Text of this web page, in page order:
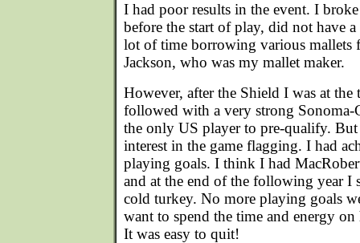
I had poor results in the event. I
before the start of play, did not have a
lot of time borrowing various
Jackson, who was my mallet maker.
However, after the Shield I was at
followed with a very strong Sonoma-
the only US player to pre-qualify.
interest in the game flagging. I had
playing goals. I think I had
and at the end of the following year I
cold turkey. No more playing goals
want to spend the time and energy
It was easy to quit!